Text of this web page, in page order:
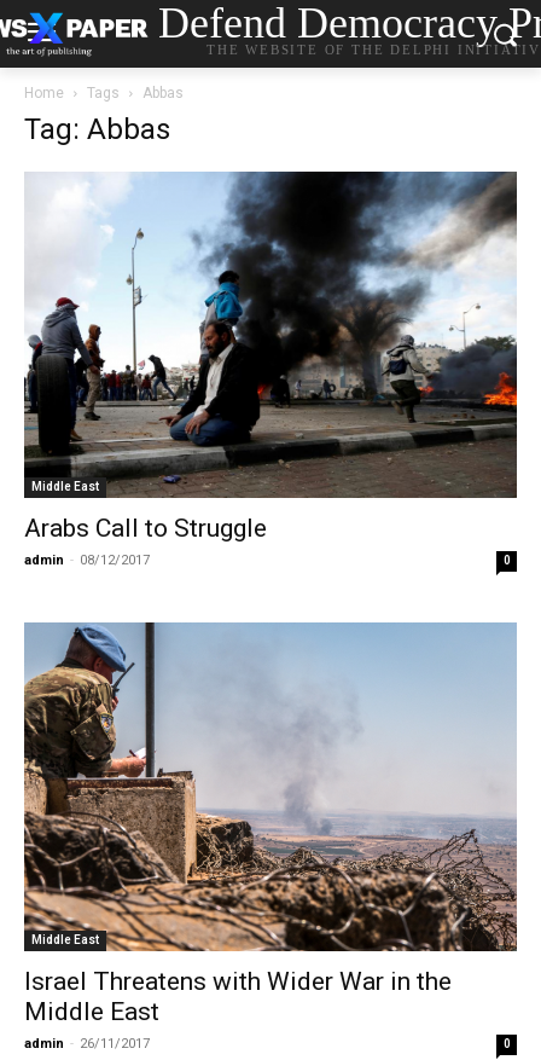
Defend Democracy
THE WEBSITE OF THE DELPHI
Home Tags Abbas
Tag: Abbas
Middle East
Arabs Call to Struggle
admin - 08/12/2017 0
Middle East
Israel Threatens with Wider War in the
Middle East
admin - 26/11/2017 0